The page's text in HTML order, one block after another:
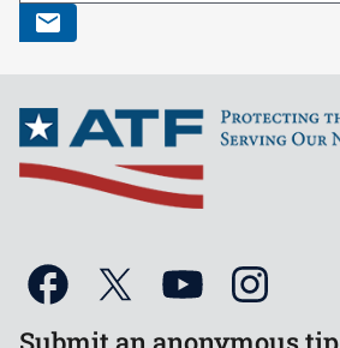
Submit an anonymous tip